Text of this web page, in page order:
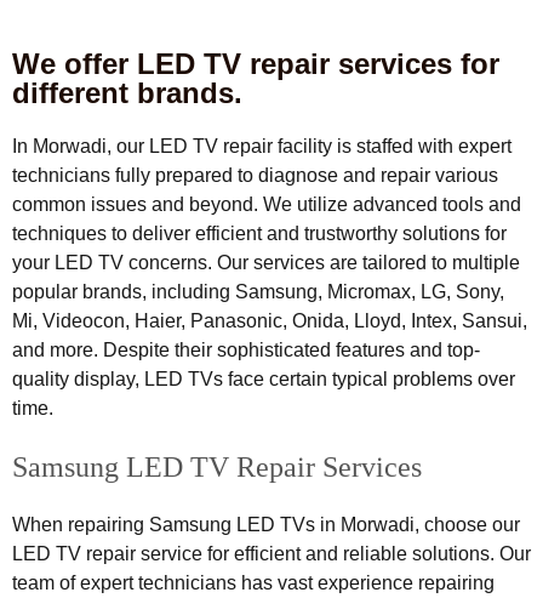
We offer LED TV repair services for
different brands.
In Morwadi, our LED TV repair facility is staffed with expert
technicians fully prepared to diagnose and repair various
common issues and beyond. We utilize advanced tools and
techniques to deliver efficient and trustworthy solutions for
your LED TV concerns. Our services are tailored to multiple
popular brands, including Samsung, Micromax, LG, Sony,
Mi, Videocon, Haier, Panasonic, Onida, Lloyd, Intex, Sansui,
and more. Despite their sophisticated features and top-
quality display, LED TVs face certain typical problems over
time.
Samsung LED TV Repair Services
When repairing Samsung LED TVs in Morwadi, choose our
LED TV repair service for efficient and reliable solutions. Our
team of expert technicians has vast experience repairing